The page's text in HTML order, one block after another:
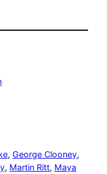
, George Clooney
, Martin Ritt, Maya